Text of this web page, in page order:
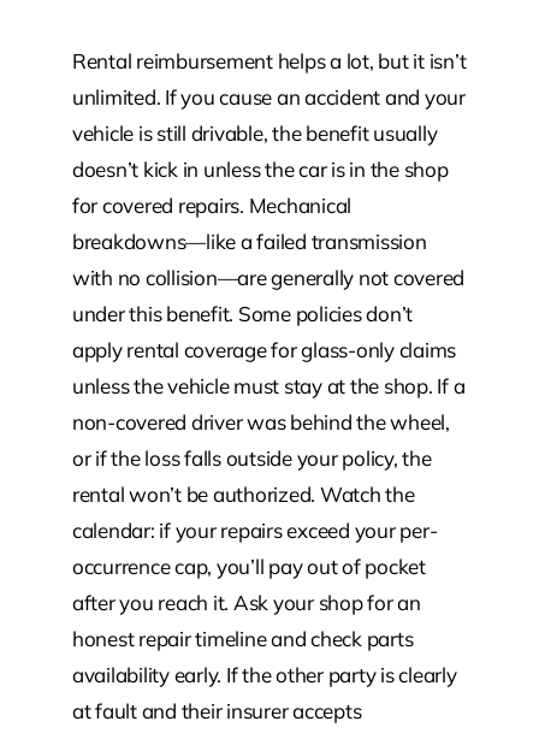
Rental reimbursement helps a lot, but it isn’t
unlimited. If you cause an accident and your
vehicle is still drivable, the benefit usually
doesn’t kick in unless the car is in the shop
for covered repairs. Mechanical
breakdowns—like a failed transmission
with no collision—are generally not covered
under this benefit. Some policies don’t
apply rental coverage for glass-only claims
unless the vehicle must stay at the shop. If a
non-covered driver was behind the wheel,
or if the loss falls outside your policy, the
rental won’t be authorized. Watch the
calendar: if your repairs exceed your per-
occurrence cap, you’ll pay out of pocket
after you reach it. Ask your shop for an
honest repair timeline and check parts
availability early. If the other party is clearly
at fault and their insurer accepts